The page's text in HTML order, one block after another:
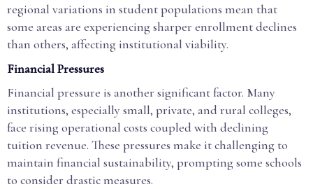
regional variations in student populations mean that
some areas are experiencing sharper enrollment declines
than others, affecting institutional viability.
Financial Pressures
Financial pressure is another significant factor. Many
institutions, especially small, private, and rural colleges,
face rising operational costs coupled with declining
tuition revenue. These pressures make it challenging to
maintain financial sustainability, prompting some schools
to consider drastic measures.